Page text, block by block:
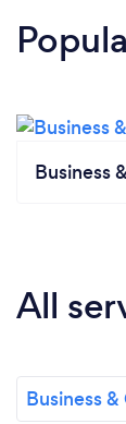
Business
All
Business